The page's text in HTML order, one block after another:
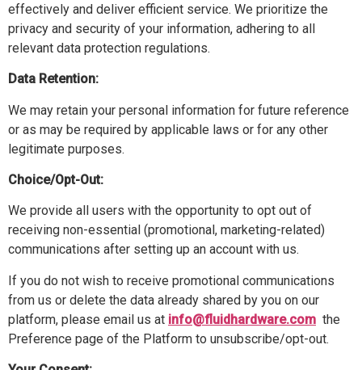
effectively and deliver efficient service. We prioritize the
privacy and security of your information, adhering to all
relevant data protection regulations.
Data Retention:
We may retain your personal information for future reference
or as may be required by applicable laws or for any other
legitimate purposes.
Choice/Opt-Out:
We provide all users with the opportunity to opt out of
receiving non-essential (promotional, marketing-related)
communications after setting up an account with us.
If you do not wish to receive promotional communications
from us or delete the data already shared by you on our
platform, please email us at info@fluidhardware.com the
Preference page of the Platform to unsubscribe/opt-out.